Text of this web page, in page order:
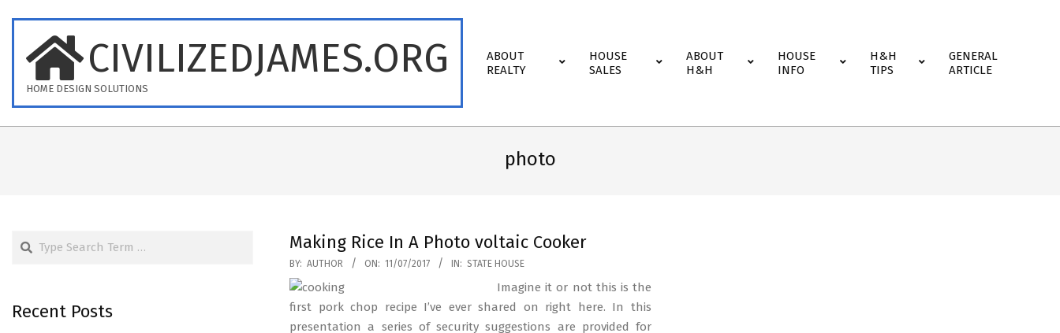
content
CIVILIZEDJAMES.ORG
HOME DESIGN SOLUTIONS
Navigation
ABOUT
REALTY
HOUSE
SALES
ABOUT
H&H
HOUSE
INFO
H&H
TIPS
GENERAL
ARTICLE
photo
Making Rice In A Photo voltaic Cooker
2017-
07-
11
BY: AUTHOR ON: 11/07/2017 IN: STATE HOUSE
Imagine it or not this is the
first pork chop recipe I’ve ever shared on right here. In this
presentation a series of security suggestions are provided for
Search
Recent Posts